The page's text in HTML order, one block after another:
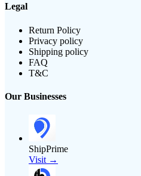
Legal
Return Policy
Privacy policy
Shipping policy
FAQ
T&C
Our Businesses
ShipPrime
Visit →